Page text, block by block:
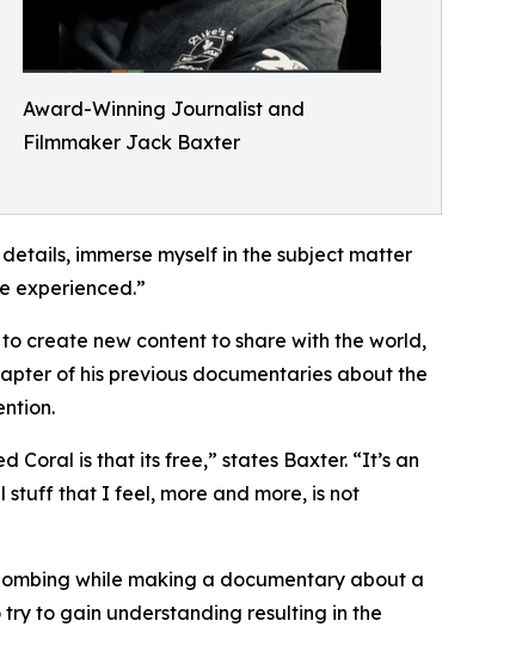
Award-Winning Journalist and
Filmmaker Jack Baxter
immerse myself in the subject matter
experienced.”
create new content to share with the world,
of his previous documentaries about the
Coral is that its free,” states Baxter. “It’s an
stuff that I feel, more and more, is not
while making a documentary about a
to gain understanding resulting in the